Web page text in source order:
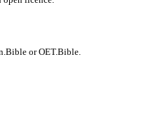
orOET.Bible